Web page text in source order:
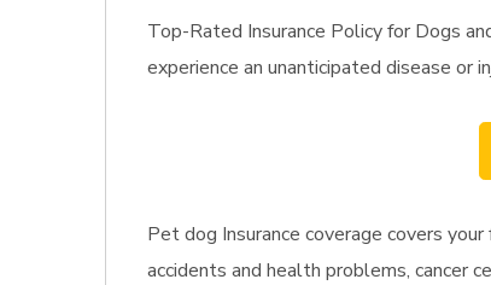
Top-Rated Insurance Policy for Dogs
experience an unanticipated disease or
Pet dog Insurance coverage covers
accidents and health problems, cancer